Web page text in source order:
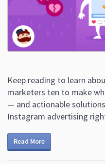
Keep reading to learn
marketers ten to make
— and actionable
Instagram advertising
Read More